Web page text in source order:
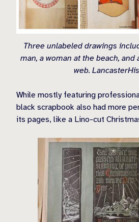
Three unlabeled drawings
man, a woman at the beach,
web.
While mostly featuring
black scrapbook also had more
its pages, like a Lino-cut